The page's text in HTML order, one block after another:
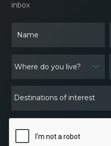
inbox
Destinations of interest